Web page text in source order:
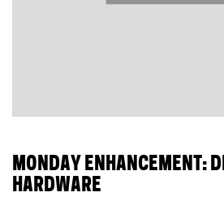
MONDAY ENHANCEMENT:
HARDWARE